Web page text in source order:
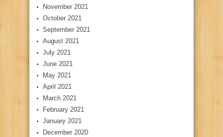
November 2021
October 2021
September 2021
August 2021
July 2021
June 2021
May 2021
April 2021
March 2021
February 2021
January 2021
December 2020